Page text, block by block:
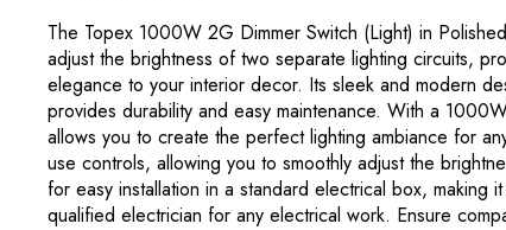
The Topex 1000W 2G Dimmer Switch (Light) in
adjust the brightness of two separate lighting circuits,
elegance to your interior decor. Its sleek and modern
provides durability and easy maintenance. With a
allows you to create the perfect lighting ambiance for
use controls, allowing you to smoothly adjust the
for easy installation in a standard electrical box,
qualified electrician for any electrical work. Ensure